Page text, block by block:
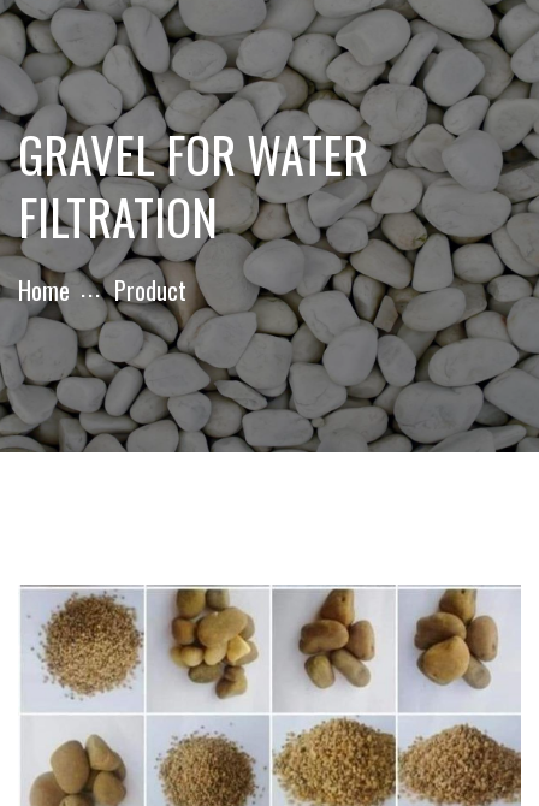
GRAVEL FOR WATER
FILTRATION
Home Product